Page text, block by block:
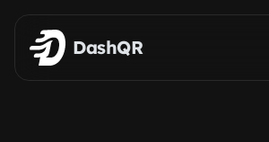
Skip to main content
DashQR